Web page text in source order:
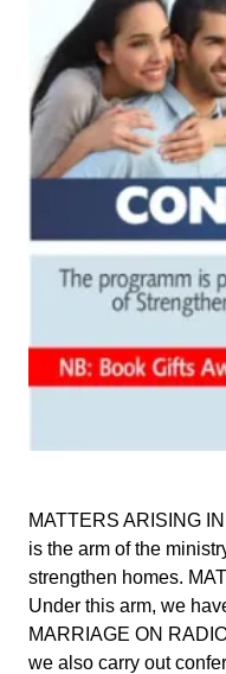
MATTERS ARISING
is the arm of the
strengthen homes.
Under this arm, we
MARRIAGE ON
we also carry out